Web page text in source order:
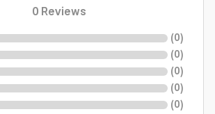
0Reviews
(0)
(0)
(0)
(0)
(0)